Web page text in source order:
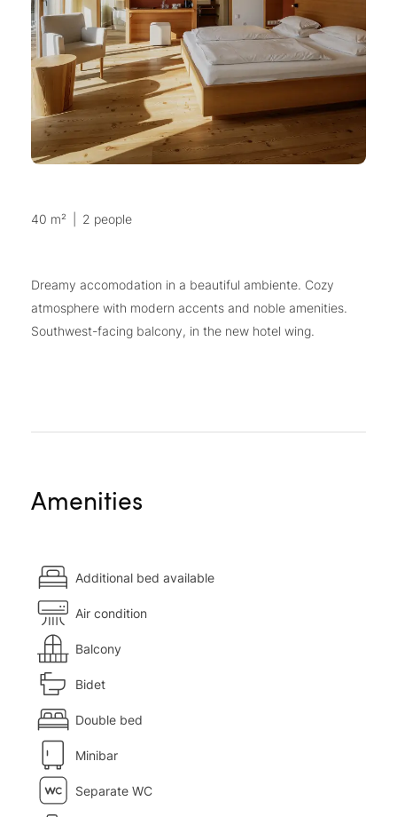
40 m² 2 people
Dreamy accomodation in a beautiful ambiente. Cozy
atmosphere with modern accents and noble amenities.
Southwest-facing balcony, in the new hotel wing.
Amenities
Additional bed available
Air condition
Balcony
Bidet
Double bed
Minibar
Separate WC